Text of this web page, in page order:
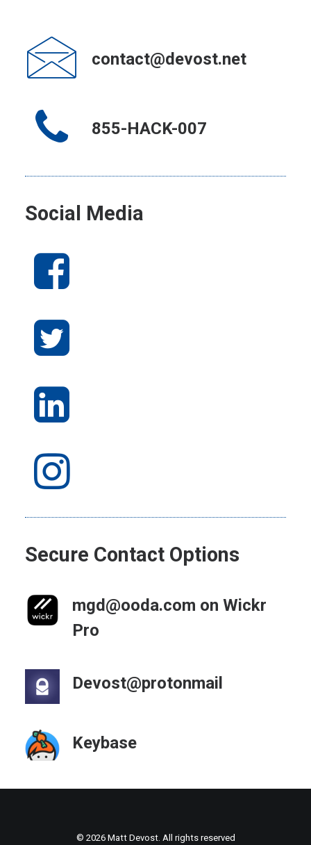
contact@devost.net
855-HACK-007
Social Media
Secure Contact Options
mgd@ooda.com on Wickr
Pro
Devost@protonmail
Keybase
© 2026 Matt Devost. All rights reserved